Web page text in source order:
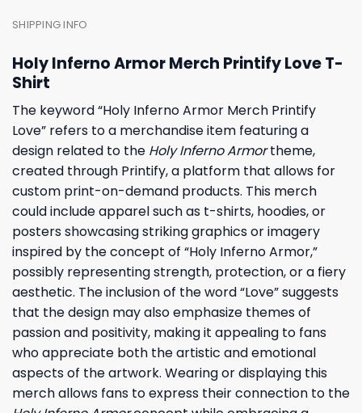
SHIPPING INFO
Holy Inferno Armor Merch Printify Love T-
Shirt
The keyword “Holy Inferno Armor Merch Printify
Love” refers to a merchandise item featuring a
design related to the Holy Inferno Armortheme,
created through Printify, a platform that allows for
custom print-on-demand products. This merch
could include apparel such as t-shirts, hoodies, or
posters showcasing striking graphics or imagery
inspired by the concept of “Holy Inferno Armor,”
possibly representing strength, protection, or a fiery
aesthetic. The inclusion of the word “Love” suggests
that the design may also emphasize themes of
passion and positivity, making it appealing to fans
who appreciate both the artistic and emotional
aspects of the artwork. Wearing or displaying this
merch allows fans to express their connection to the